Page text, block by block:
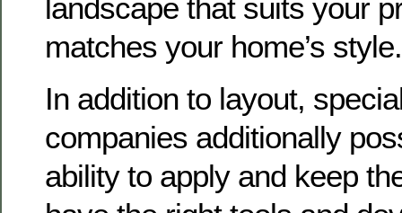
landscape that suits your
matches your home’s style.
In addition to layout,
companies additionally
ability to apply and keep